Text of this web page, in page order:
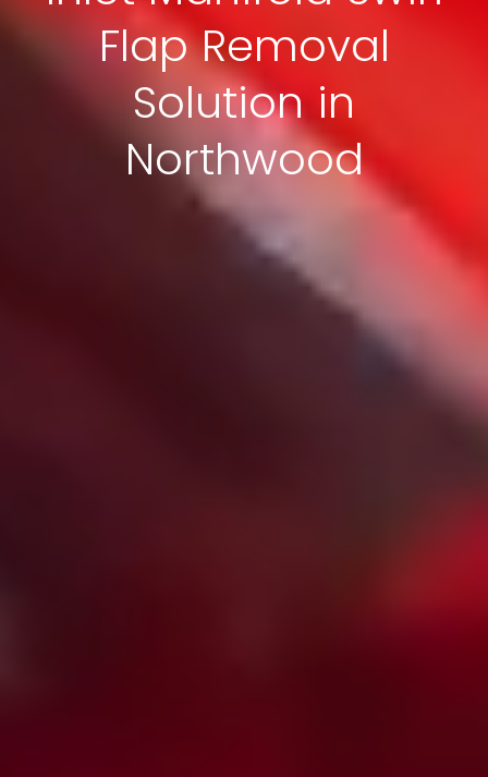
Flap Removal
Solution in
Northwood